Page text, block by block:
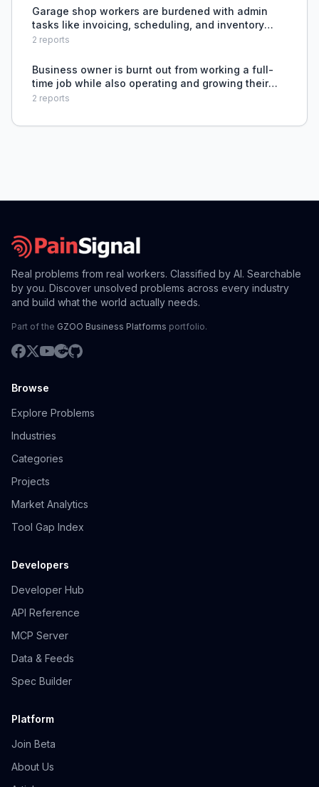
Garage shop workers are burdened with admin
tasks like invoicing, scheduling, and inventory
tracking, but lack time or good tools to manage
2 reports
Business owner is burnt out from working a full-
time job while also operating and growing their
automotive service business, lacking time and
2 reports
Real problems from real workers. Classified by AI. Searchable
by you. Discover unsolved problems across every industry
and build what the world actually needs.
Part of the GZOO Business Platforms portfolio.
Browse
Explore Problems
Industries
Categories
Projects
Market Analytics
Tool Gap Index
Developers
Developer Hub
API Reference
MCP Server
Data & Feeds
Spec Builder
Platform
Join Beta
About Us